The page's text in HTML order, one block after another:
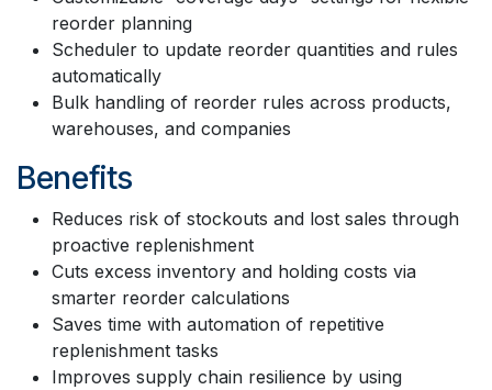
reorder planning
Scheduler to update reorder quantities and rules
automatically
Bulk handling of reorder rules across products,
warehouses, and companies
Benefits
Reduces risk of stockouts and lost sales through
proactive replenishment
Cuts excess inventory and holding costs via
smarter reorder calculations
Saves time with automation of repetitive
replenishment tasks
Improves supply chain resilience by using